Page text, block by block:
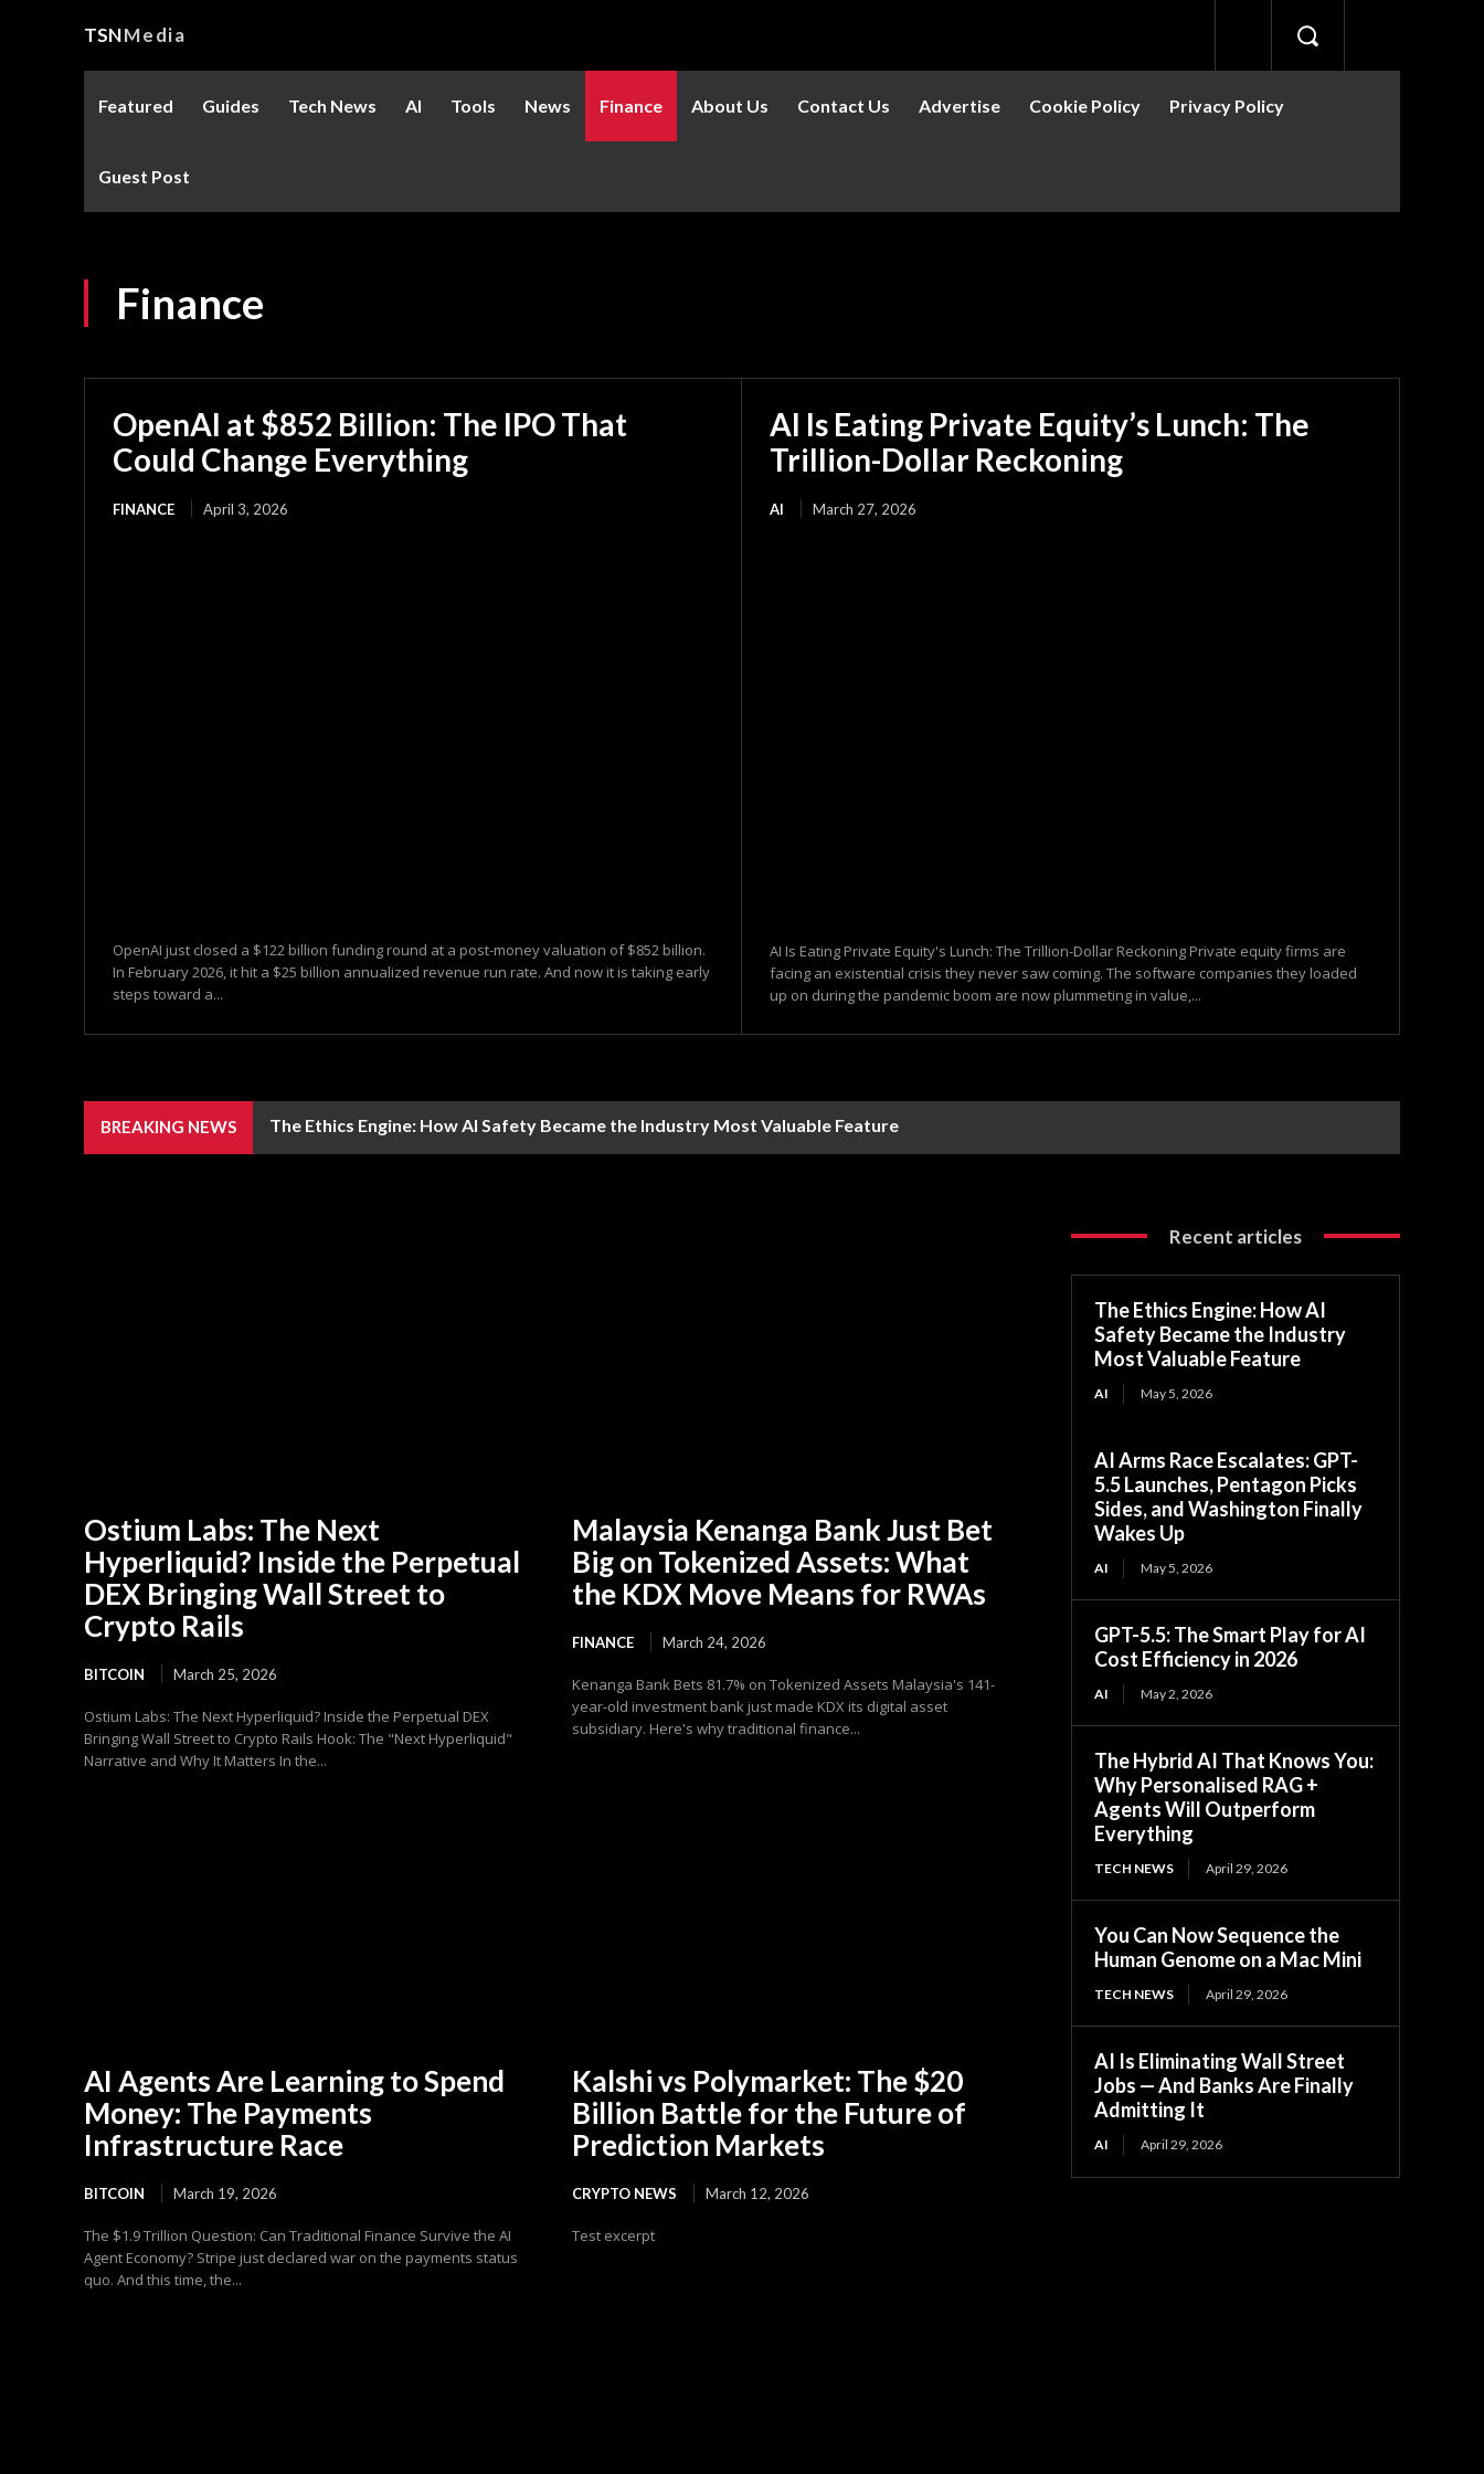
TSNMedia
Featured Guides Tech News AI Tools News Finance About Us Contact Us Advertise Cookie Policy Privacy Policy
Guest Post
Finance
OpenAI at $852 Billion: The IPO That
Could Change Everything
FINANCE April 3, 2026
OpenAI just closed a $122 billion funding round at a post-money valuation of $852 billion.
In February 2026, it hit a $25 billion annualized revenue run rate. And now it is taking early
steps toward a...
AI Is Eating Private Equity’s Lunch: The
Trillion-Dollar Reckoning
AI March 27, 2026
AI Is Eating Private Equity's Lunch: The Trillion-Dollar Reckoning Private equity firms are
facing an existential crisis they never saw coming. The software companies they loaded
up on during the pandemic boom are now plummeting in value,...
BREAKING NEWS The Ethics Engine: How AI Safety Became the Industry Most Valuable Feature
Ostium Labs: The Next
Hyperliquid? Inside the Perpetual
DEX Bringing Wall Street to
Crypto Rails
BITCOIN March 25, 2026
Ostium Labs: The Next Hyperliquid? Inside the Perpetual DEX
Bringing Wall Street to Crypto Rails Hook: The "Next Hyperliquid"
Narrative and Why It Matters In the...
Malaysia Kenanga Bank Just Bet
Big on Tokenized Assets: What
the KDX Move Means for RWAs
FINANCE March 24, 2026
Kenanga Bank Bets 81.7% on Tokenized Assets Malaysia's 141-
year-old investment bank just made KDX its digital asset
subsidiary. Here's why traditional finance...
AI Agents Are Learning to Spend
Money: The Payments
Infrastructure Race
BITCOIN March 19, 2026
The $1.9 Trillion Question: Can Traditional Finance Survive the AI
Agent Economy? Stripe just declared war on the payments status
quo. And this time, the...
Kalshi vs Polymarket: The $20
Billion Battle for the Future of
Prediction Markets
CRYPTO NEWS March 12, 2026
Test excerpt
Recent articles
The Ethics Engine: How AI
Safety Became the Industry
Most Valuable Feature
AI May 5, 2026
AI Arms Race Escalates: GPT-
5.5 Launches, Pentagon Picks
Sides, and Washington Finally
Wakes Up
AI May 5, 2026
GPT-5.5: The Smart Play for AI
Cost Efficiency in 2026
AI May 2, 2026
The Hybrid AI That Knows You:
Why Personalised RAG +
Agents Will Outperform
Everything
TECH NEWS April 29, 2026
You Can Now Sequence the
Human Genome on a Mac Mini
TECH NEWS April 29, 2026
AI Is Eliminating Wall Street
Jobs — And Banks Are Finally
Admitting It
AI April 29, 2026